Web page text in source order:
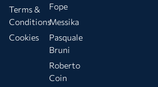
Terms &
Conditions
Cookies
Fope
Messika
Pasquale
Bruni
Roberto
Coin